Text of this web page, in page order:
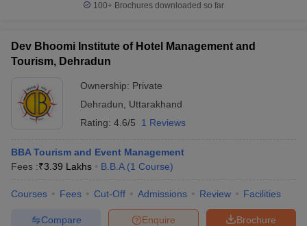
100+ Brochures downloaded so far
Dev Bhoomi Institute of Hotel Management and
Tourism, Dehradun
Ownership: Private
Dehradun
Uttarakhand
Rating: 4.6/5 1 Reviews
BBA Tourism and Event Management
Fees :₹3.39 Lakhs B.B.A (1 Course)
Courses Fees Cut-Off Admissions Review Facilities
Brochure
Enquire
Compare